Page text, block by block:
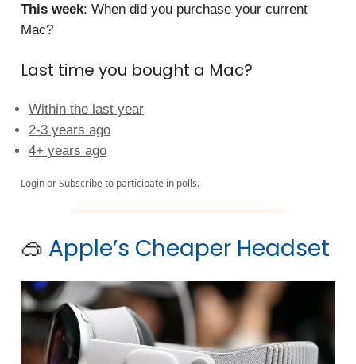
This week: When did you purchase your current
Mac?
Last time you bought a Mac?
Within the last year
2-3 years ago
4+ years ago
LoginorSubscribeto participate in polls.
🥽 Apple’s Cheaper Headset